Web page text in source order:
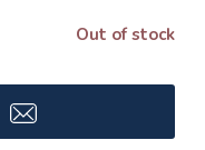
Out of stock